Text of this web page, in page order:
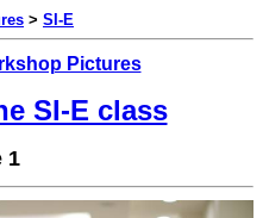
> SI-E
Pictures
SI-E class
1